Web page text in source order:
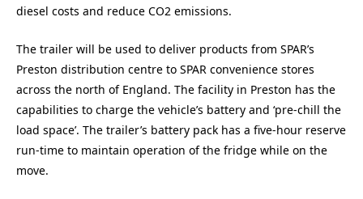
diesel costs and reduce CO2 emissions.
The trailer will be used to deliver products from SPAR’s
Preston distribution centre to SPAR convenience stores
across the north of England. The facility in Preston has the
capabilities to charge the vehicle’s battery and ‘pre-chill the
load space’. The trailer’s battery pack has a five-hour reserve
run-time to maintain operation of the fridge while on the
move.